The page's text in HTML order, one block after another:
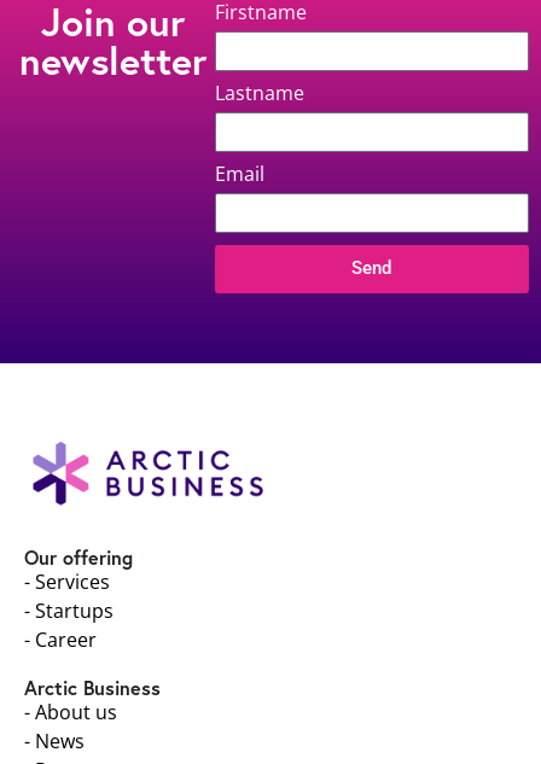
Join our
newsletter
Firstname
Lastname
Email
Send
Our offering
- Services
- Startups
- Career
Arctic Business
- About us
- News